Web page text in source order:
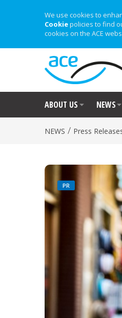
We use cookies to
Cookiepolicies to find
cookies on the ACE
ABOUT US NEWS
NEWS / Press
PR